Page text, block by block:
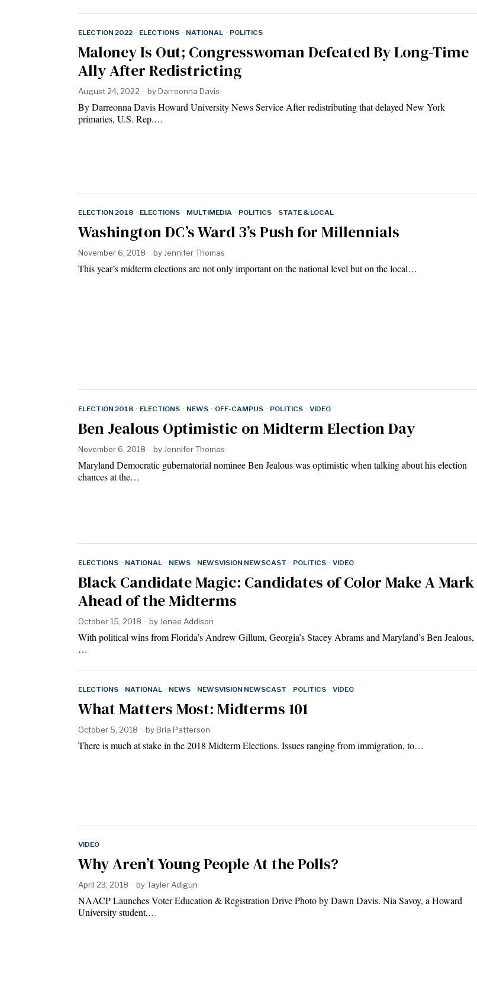
ELECTION 2022 · ELECTIONS · NATIONAL · POLITICS
Maloney Is Out; Congresswoman Defeated By Long-Time
Ally After Redistricting
August 24, 2022 byDarreonna Davis
By Darreonna Davis Howard University News Service After redistributing that delayed New York
primaries, U.S. Rep.…
ELECTION 2018 · ELECTIONS · MULTIMEDIA · POLITICS · STATE & LOCAL
Washington DC’s Ward 3’s Push for Millennials
November 6, 2018 by Jennifer Thomas
This year’s midterm elections are not only important on the national level but on the local…
ELECTION 2018 · ELECTIONS · NEWS · OFF-CAMPUS · POLITICS · VIDEO
Ben Jealous Optimistic on Midterm Election Day
November 6, 2018 by Jennifer Thomas
Maryland Democratic gubernatorial nominee Ben Jealous was optimistic when talking about his election
chances at the…
ELECTIONS · NATIONAL · NEWS · NEWSVISION NEWSCAST · POLITICS · VIDEO
Black Candidate Magic: Candidates of Color Make A Mark
Ahead of the Midterms
October 15, 2018 byJenae Addison
With political wins from Florida’s Andrew Gillum, Georgia’s Stacey Abrams and Maryland’s Ben Jealous,
…
ELECTIONS · NATIONAL · NEWS · NEWSVISION NEWSCAST · POLITICS · VIDEO
What Matters Most: Midterms 101
October 5, 2018 byBria Patterson
There is much at stake in the 2018 Midterm Elections. Issues ranging from immigration, to…
VIDEO
Why Aren’t Young People At the Polls?
April 23, 2018 byTayler Adigun
NAACP Launches Voter Education & Registration Drive Photo by Dawn Davis. Nia Savoy, a Howard
University student,…